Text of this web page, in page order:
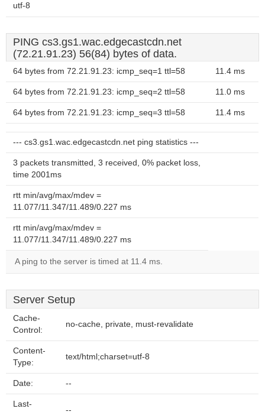
utf-8
PING cs3.gs1.wac.edgecastcdn.net
(72.21.91.23) 56(84) bytes of data.
64 bytes from 72.21.91.23: icmp_seq=1 ttl=58 11.4 ms
64 bytes from 72.21.91.23: icmp_seq=2 ttl=58 11.0 ms
64 bytes from 72.21.91.23: icmp_seq=3 ttl=58 11.4 ms
--- cs3.gs1.wac.edgecastcdn.net ping statistics ---
3 packets transmitted, 3 received, 0% packet loss,
time 2001ms
rtt min/avg/max/mdev =
11.077/11.347/11.489/0.227 ms
rtt min/avg/max/mdev =
11.077/11.347/11.489/0.227 ms
A ping to the server is timed at 11.4 ms.
Server Setup
Cache-
Control:
no-cache, private, must-revalidate
Content-
Type:
text/html;charset=utf-8
Date: --
Last-
--